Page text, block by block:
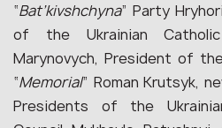
“Bat’kivshchyna” Party
of the Ukrainian
Marynovych, President of
“Memorial” Roman Krutsyk,
Presidents of the